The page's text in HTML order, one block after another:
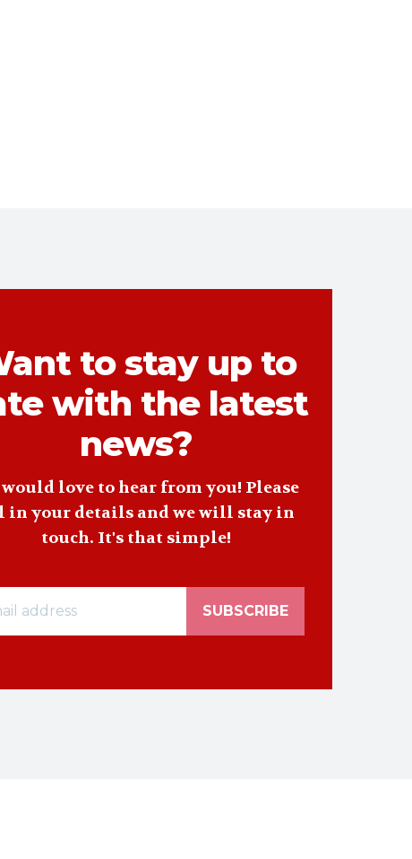
to stay up to
with the latest
news?
would love to hear from you! Please
your details and we will stay in
touch. It's that simple!
SUBSCRIBE